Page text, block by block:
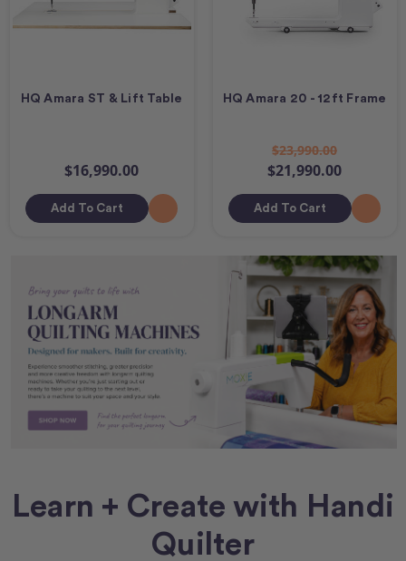
HQ Amara ST & Lift Table
$16,990.00
Add To Cart
HQ Amara 20 - 12ft Frame
$23,990.00
$21,990.00
Add To Cart
Learn + Create with Handi
Quilter